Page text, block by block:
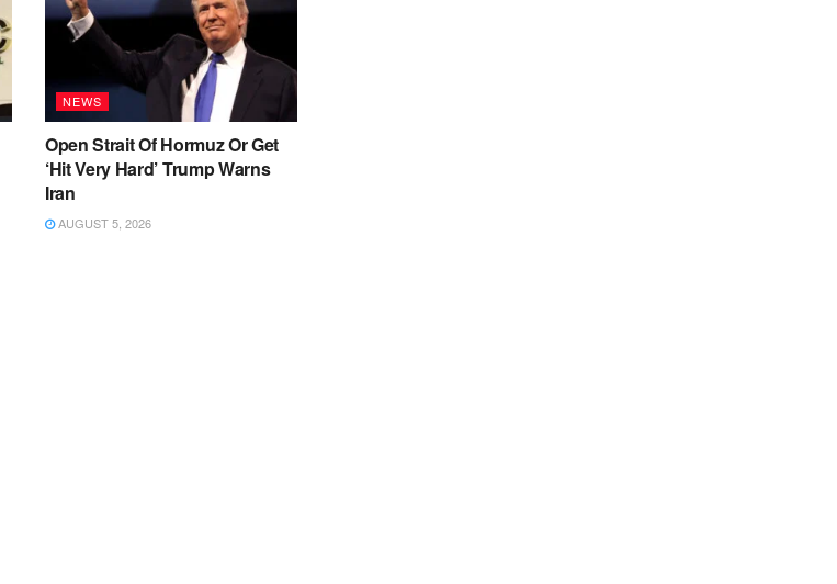
NEWS
Open Strait Of Hormuz Or Get
‘Hit Very Hard’ Trump Warns
Iran
AUGUST 5, 2026